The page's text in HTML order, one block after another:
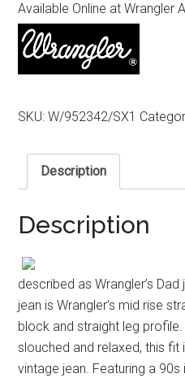
Available Online at Wrangler
SKU:W/952342/SX1
Description
Description
described as Wrangler’s Dad
jean is Wrangler’s mid rise
block and straight leg
slouched and relaxed, this fit
vintage jean. Featuring a